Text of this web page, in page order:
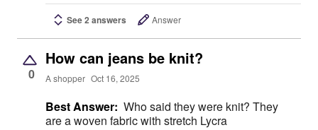
See 2 answers Answer
0
How can jeans be knit?
A shopper Oct 16, 2025
Best Answer: Who said they were knit? They
are a woven fabric with stretch Lycra